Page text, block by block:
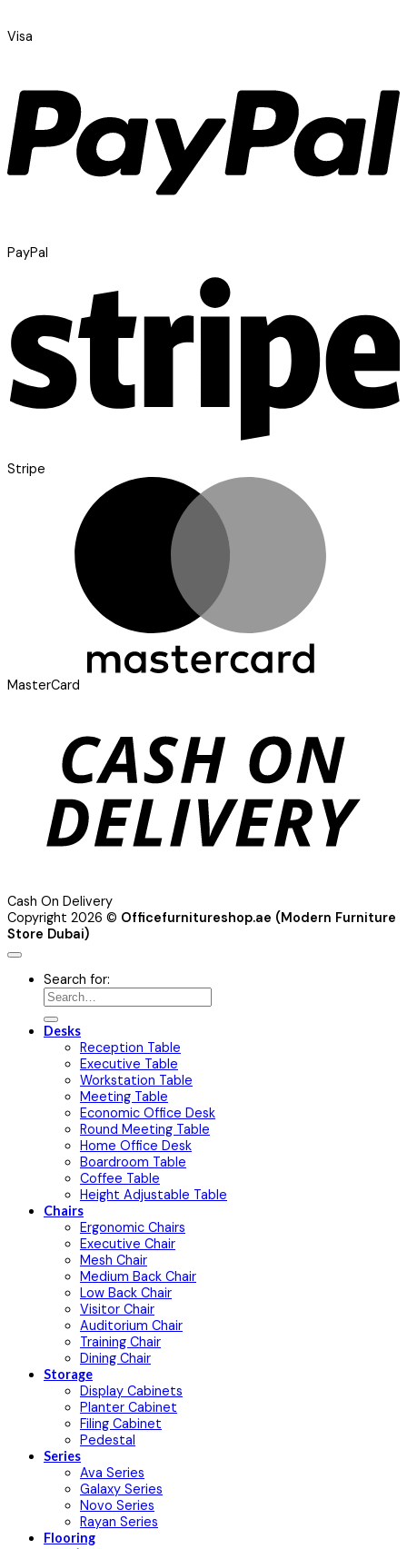
Visa
PayPal
Stripe
MasterCard
Cash On Delivery
Copyright 2026 © Officefurnitureshop.ae (Modern Furniture
Store Dubai)
Search for:
Desks
Reception Table
Executive Table
Workstation Table
Meeting Table
Economic Office Desk
Round Meeting Table
Home Office Desk
Boardroom Table
Coffee Table
Height Adjustable Table
Chairs
Ergonomic Chairs
Executive Chair
Mesh Chair
Medium Back Chair
Low Back Chair
Visitor Chair
Auditorium Chair
Training Chair
Dining Chair
Storage
Display Cabinets
Planter Cabinet
Filing Cabinet
Pedestal
Series
Ava Series
Galaxy Series
Novo Series
Rayan Series
Flooring